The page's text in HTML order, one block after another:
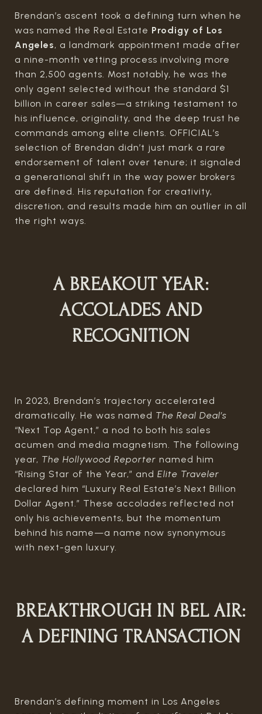
Brendan’s ascent took a defining turn when he
was named the Real Estate Prodigy of Los
Angeles, a landmark appointment made after
a nine-month vetting process involving more
than 2,500 agents. Most notably, he was the
only agent selected without the standard $1
billion in career sales—a striking testament to
his influence, originality, and the deep trust he
commands among elite clients. OFFICIAL’s
selection of Brendan didn’t just mark a rare
endorsement of talent over tenure; it signaled
a generational shift in the way power brokers
are defined. His reputation for creativity,
discretion, and results made him an outlier in all
the right ways.
A BREAKOUT YEAR:
ACCOLADES AND
RECOGNITION
In 2023, Brendan’s trajectory accelerated
dramatically. He was named The Real Deal’s
“Next Top Agent,” a nod to both his sales
acumen and media magnetism. The following
year, The Hollywood Reporter named him
“Rising Star of the Year,” and Elite Traveler
declared him “Luxury Real Estate’s Next Billion
Dollar Agent.” These accolades reflected not
only his achievements, but the momentum
behind his name—a name now synonymous
with next-gen luxury.
BREAKTHROUGH IN BEL AIR:
A DEFINING TRANSACTION
Brendan’s defining moment in Los Angeles